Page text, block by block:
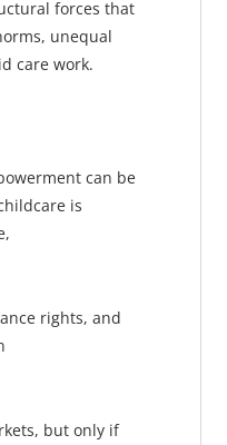
forces that
unequal
care work.
can be
is
rights, and
but only if